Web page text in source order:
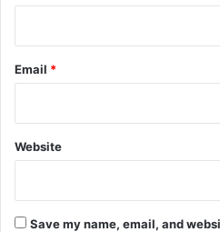
Email *
Website
Save my name, email, and